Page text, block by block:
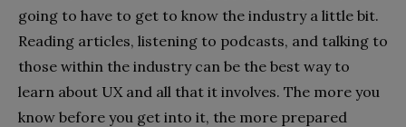
going to have to get to know the industry a little bit.
Reading articles, listening to podcasts, and talking to
those within the industry can be the best way to
learn about UX and all that it involves. The more you
know before you get into it, the more prepared